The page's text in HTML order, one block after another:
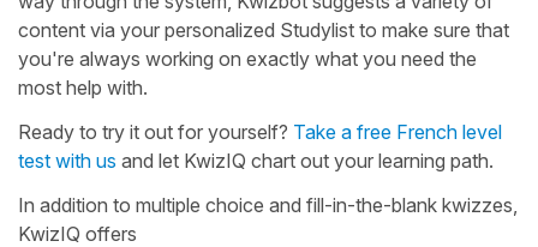
content via your personalized Studylist to make sure that
you're always working on exactly what you need the
most help with.
Ready to try it out for yourself? Take a free French level
test with us and let KwizIQ chart out your learning path.
In addition to multiple choice and fill-in-the-blank kwizzes,
KwizIQ offers